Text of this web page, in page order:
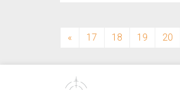
« 17 18 19 20